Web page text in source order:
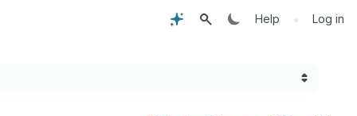
Help • Log in